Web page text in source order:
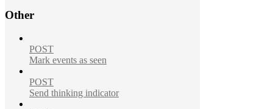
Other
POST
Mark events as seen
POST
Send thinking indicator